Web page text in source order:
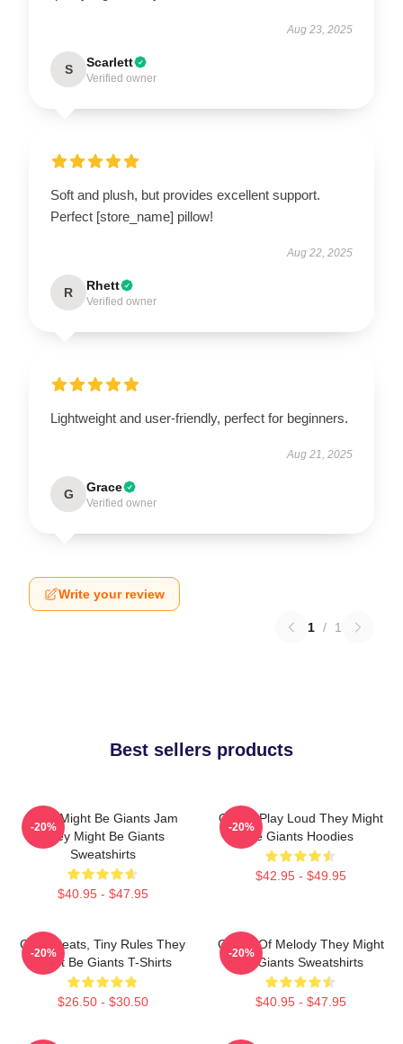
Aug 23, 2025
S Scarlett
Verified owner
Soft and plush, but provides excellent support.
Perfect [store_name] pillow!
Aug 22, 2025
R Rhett
Verified owner
Lightweight and user-friendly, perfect for beginners.
Aug 21, 2025
G Grace
Verified owner
Write your review
1 / 1
Best sellers products
They Might Be Giants Jam
They Might Be Giants
Sweatshirts
$40.95 - $47.95
-20%
Giants Play Loud They Might
Be Giants Hoodies
$42.95 - $49.95
-20%
Giant Beats, Tiny Rules They
Might Be Giants T-Shirts
$26.50 - $30.50
-20%
Giants Of Melody They Might
Be Giants Sweatshirts
$40.95 - $47.95
-20%